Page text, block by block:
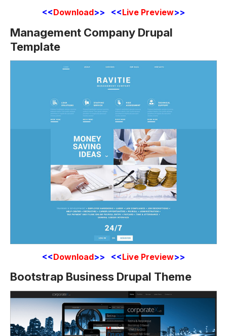
<<Download>> <<Live Preview>>
Management Company Drupal
Template
<<Download>> <<Live Preview>>
Bootstrap Business Drupal Theme